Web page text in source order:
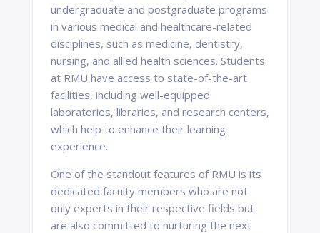
undergraduate and postgraduate programs
in various medical and healthcare-related
disciplines, such as medicine, dentistry,
nursing, and allied health sciences. Students
at RMU have access to state-of-the-art
facilities, including well-equipped
laboratories, libraries, and research centers,
which help to enhance their learning
experience.
One of the standout features of RMU is its
dedicated faculty members who are not
only experts in their respective fields but
are also committed to nurturing the next